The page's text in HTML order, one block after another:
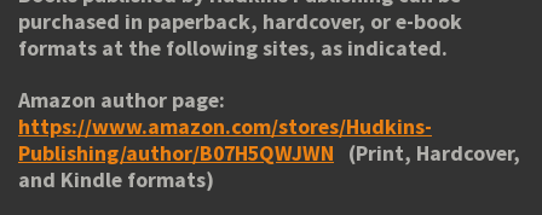
purchased in paperback, hardcover, or e-book
formats at the following sites, as indicated.
Amazon author page:
https://www.amazon.com/stores/Hudkins-
Publishing/author/B07H5QWJWN
(Print, Hardcover,
and Kindle formats)